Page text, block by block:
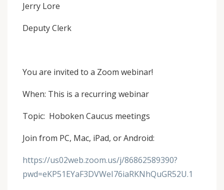
Jerry Lore
Deputy Clerk
You are invited to a Zoom webinar!
When: This is a recurring webinar
Topic: Hoboken Caucus meetings
Join from PC, Mac, iPad, or Android:
https://us02web.zoom.us/j/86862589390?
pwd=eKP51EYaF3DVWeI76iaRKNhQuGR52U.1